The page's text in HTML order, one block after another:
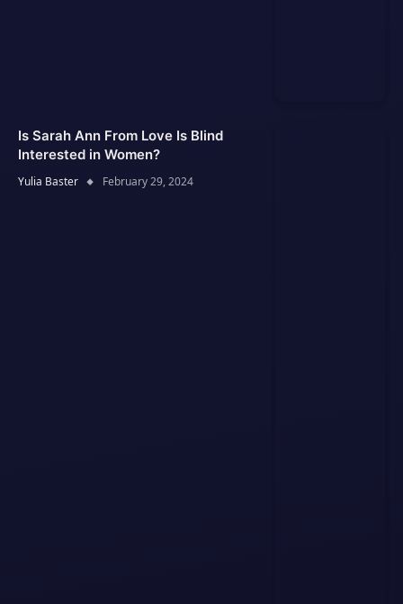
Is Sarah Ann From Love Is Blind
Interested in Women?
Yulia Baster February 29, 2024